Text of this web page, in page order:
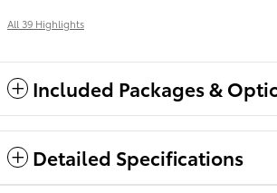
All 39 Highlights
Included Packages &
Detailed Specifications